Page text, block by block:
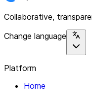
Collaborative,
Change language
Platform
Home